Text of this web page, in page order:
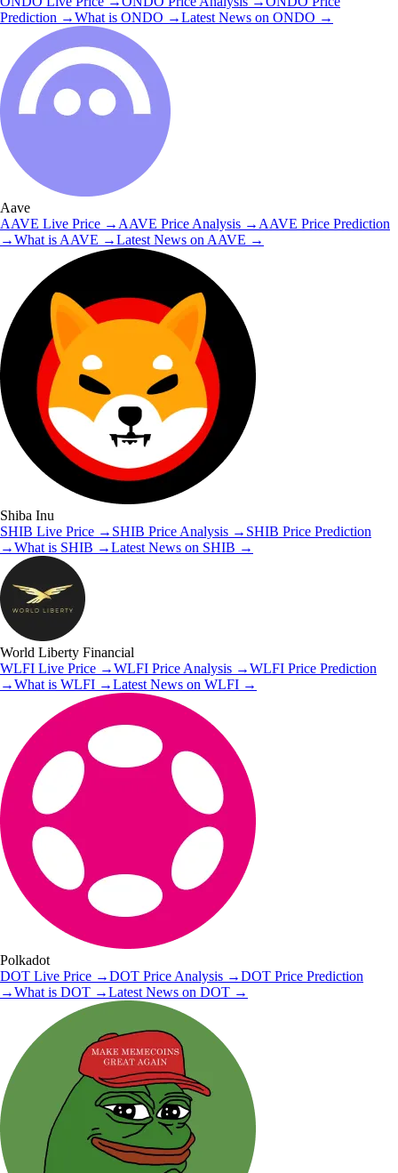
Prediction →What is ONDO →Latest News on ONDO →
Aave
AAVE Live Price → AAVE Price Analysis → AAVE Price Prediction
→What is AAVE →Latest News on AAVE →
Shiba Inu
SHIB Live Price → SHIB Price Analysis → SHIB Price Prediction
→What is SHIB →Latest News on SHIB →
World Liberty Financial
WLFI Live Price →WLFI Price Analysis →WLFI Price Prediction
→What is WLFI →Latest News on WLFI →
Polkadot
DOT Live Price →DOT Price Analysis →DOT Price Prediction
→What is DOT →Latest News on DOT →